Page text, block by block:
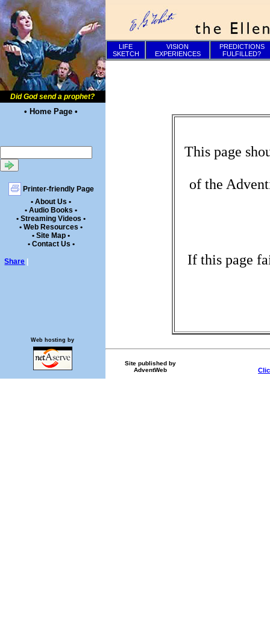
Did God send a prophet?
• Home Page •
Printer-friendly Page
• About Us •
• Audio Books •
• Streaming Videos •
• Web Resources •
• Site Map •
• Contact Us •
Share
LIFE
SKETCH
VISION
EXPERIENCES
PREDICTIONS
FULFILLED?
This page
of the
If this page
Site published by
AdventWeb
Web hosting by